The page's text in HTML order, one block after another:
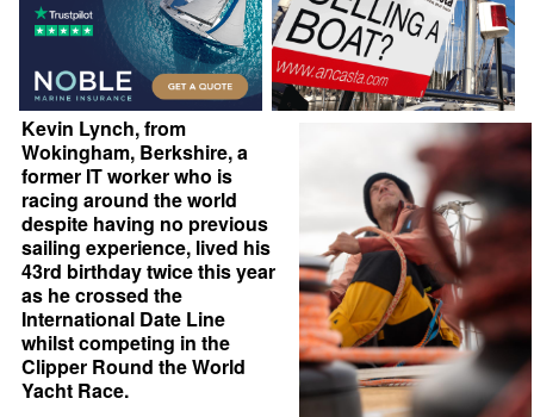
Kevin Lynch, from
Wokingham, Berkshire, a
former IT worker who is
racing around the world
despite having no previous
sailing experience, lived his
43rd birthday twice this year
as he crossed the
International Date Line
whilst competing in the
Clipper Round the World
Yacht Race.